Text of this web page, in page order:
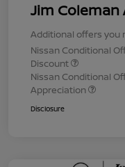
Jim Coleman
Additional offers you
Nissan Conditional
Discount
Nissan Conditional
Appreciation
Disclosure